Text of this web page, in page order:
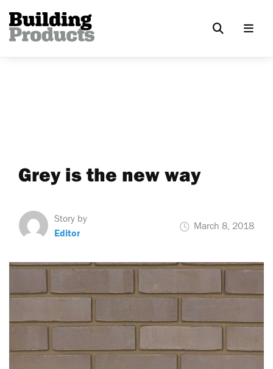
Grey is the new way
Story by
Editor
March 8, 2018